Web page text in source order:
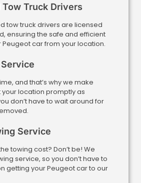
Truck Drivers
tow truck drivers are licensed
ensuring the safe and efficient
car from your location.
and that’s why we make
location promptly as
don’t have to wait around for
Service
towing cost? Don’t be! We
service, so you don’t have to
getting your Peugeot car to our